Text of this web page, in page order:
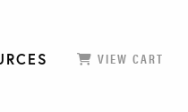
VIEW CART